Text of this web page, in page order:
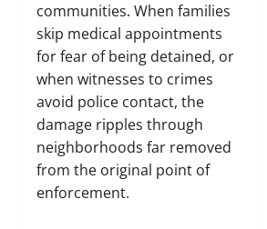
communities. When families
skip medical appointments
for fear of being detained, or
when witnesses to crimes
avoid police contact, the
damage ripples through
neighborhoods far removed
from the original point of
enforcement.